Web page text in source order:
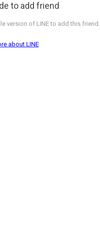
to add friend
version of LINE to add this friend.
about LINE